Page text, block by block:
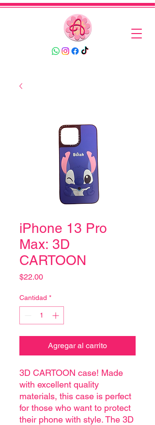
iPhone 13 Pro
Max: 3D
CARTOON
$22.00Precio
Cantidad *
Agregar al carrito
3D CARTOON case! Made
with excellent quality
materials, this case is perfect
for those who want to protect
their phone with style. The 3D